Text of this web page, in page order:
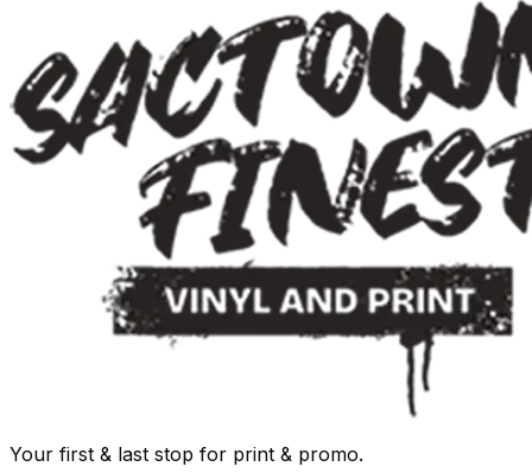
Your first & last stop for print & promo.